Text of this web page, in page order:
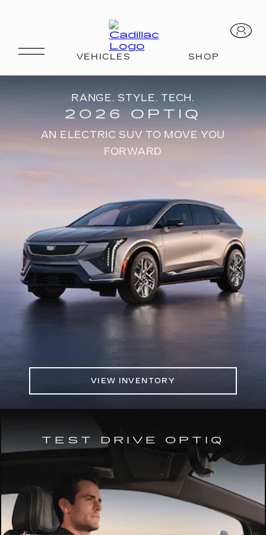
RANGE. STYLE. TECH.
2026 OPTIQ
AN ELECTRIC SUV TO MOVE YOU
FORWARD
VIEW INVENTORY
TEST DRIVE OPTIQ